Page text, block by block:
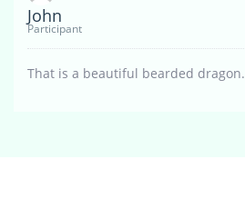
John
Participant
That is a beautiful bearded dragon.